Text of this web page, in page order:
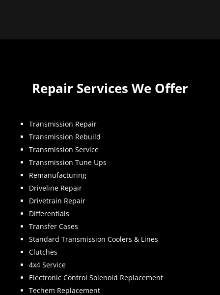
Repair Services We Offer
Transmission Repair
Transmission Rebuild
Transmission Service
Transmission Tune Ups
Remanufacturing
Driveline Repair
Drivetrain Repair
Differentials
Transfer Cases
Standard Transmission Coolers & Lines
Clutches
4x4 Service
Electronic Control Solenoid Replacement
Techem Replacement